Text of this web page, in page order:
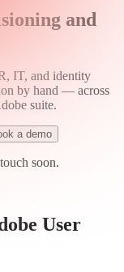
and
IT, and identity
by hand — across
suite.
a demo
soon.
User